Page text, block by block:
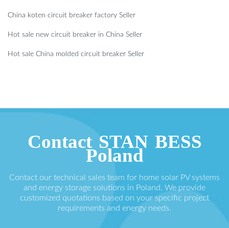
China koten circuit breaker factory Seller
Hot sale new circuit breaker in China Seller
Hot sale China molded circuit breaker Seller
Contact STAN BESS
Poland
Contact our technical sales team for home solar PV systems
and energy storage solutions in Poland. We provide
customized quotations based on your specific project
requirements and energy needs.